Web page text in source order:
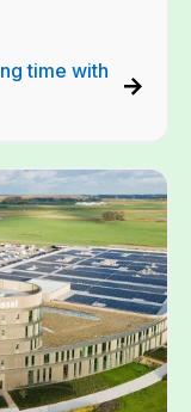
time with